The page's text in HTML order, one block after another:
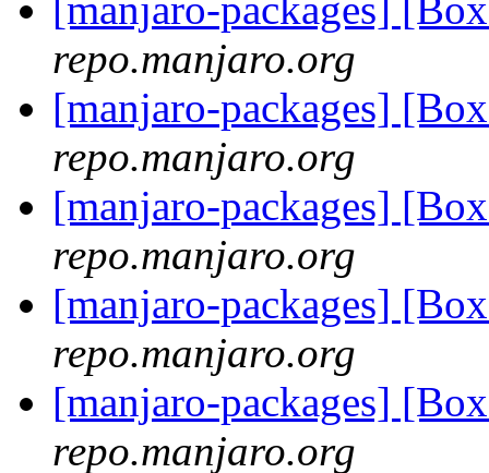
[manjaro-packages]
repo.manjaro.org
[manjaro-packages]
repo.manjaro.org
[manjaro-packages]
repo.manjaro.org
[manjaro-packages]
repo.manjaro.org
[manjaro-packages]
repo.manjaro.org